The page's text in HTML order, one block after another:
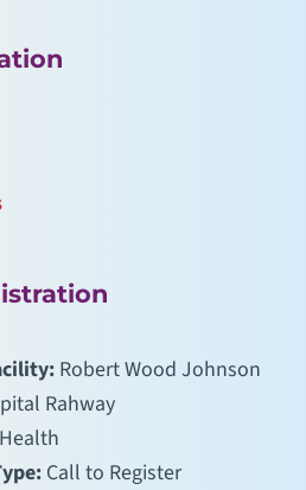
Robert Wood Johnson
Rahway
Call to Register